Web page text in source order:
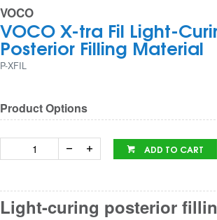
VOCO
VOCO X-tra Fil Light-
Posterior Filling Material
P-XFIL
Product Options
ADD TO CART
Light-curing posterior